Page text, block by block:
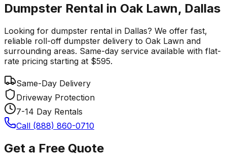
Dumpster Rental in Oak Lawn, Dallas
Looking for dumpster rental in Dallas? We offer fast,
reliable roll-off dumpster delivery to Oak Lawn and
surrounding areas. Same-day service available with flat-
rate pricing starting at $595.
Same-Day Delivery
Driveway Protection
7-14 Day Rentals
Call (888) 860-0710
Get a Free Quote